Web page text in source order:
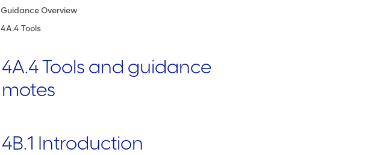
Guidance Overview
4A.4 Tools
4A.4 Tools and guidance
motes
4B.1 Introduction